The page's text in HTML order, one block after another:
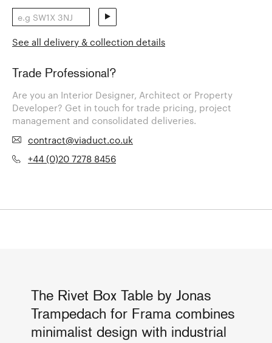
See all delivery & collection details
Trade Professional?
Are you an Interior Designer, Architect or Property
Developer? Get in touch for trade pricing, project
management and consolidated deliveries.
contract@viaduct.co.uk
+44 (0)20 7278 8456
The Rivet Box Table by Jonas
Trampedach for Frama combines
minimalist design with industrial